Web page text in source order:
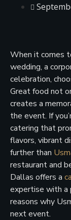
When it comes
wedding, a
celebration,
Great food not
creates a
the event. If
catering that
flavors, vibrant
further than
restaurant and
Dallas offers a
expertise with a
reasons why
next event.